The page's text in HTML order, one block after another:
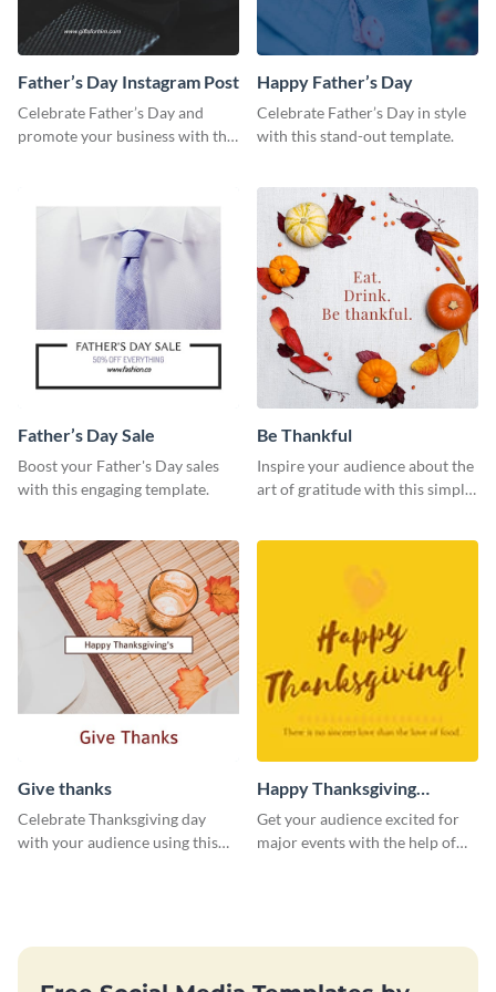
Father’s Day Instagram Post
Celebrate Father’s Day and
promote your business with this
Happy Father’s Day
Celebrate Father’s Day in style
with this stand-out template.
Father’s Day Sale
Boost your Father's Day sales
with this engaging template.
Be Thankful
Inspire your audience about the
art of gratitude with this simple
Give thanks
Celebrate Thanksgiving day
with your audience using this
Happy Thanksgiving
Twitter Post
Get your audience excited for
major events with the help of